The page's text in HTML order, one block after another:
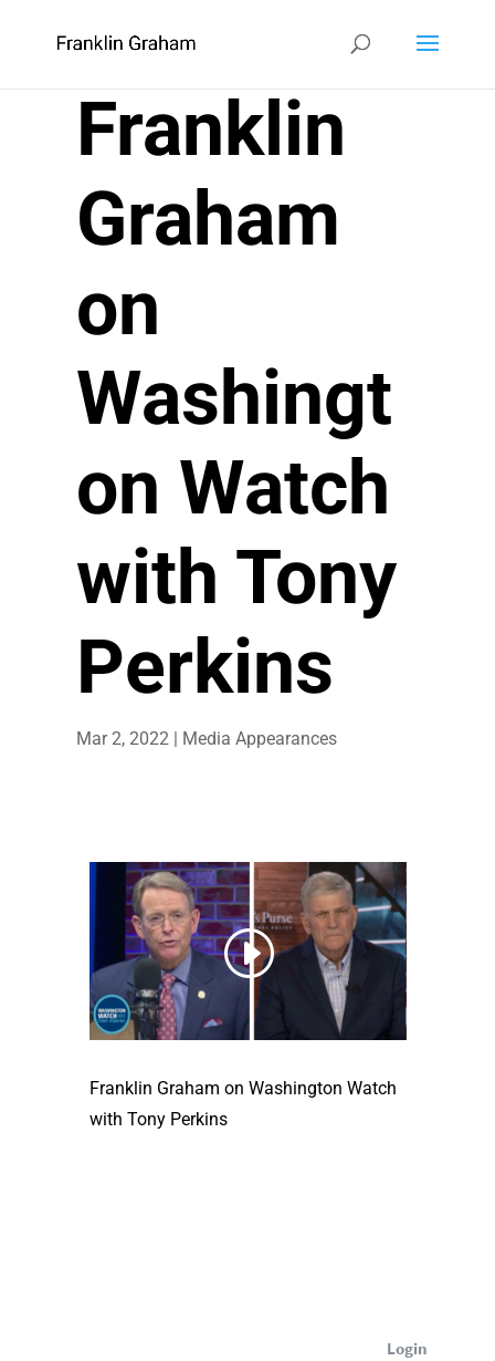
Franklin
Graham
on
Washingt
on Watch
with Tony
Perkins
Mar 2, 2022| Media Appearances
Franklin Graham on Washington Watch
with Tony Perkins
Login